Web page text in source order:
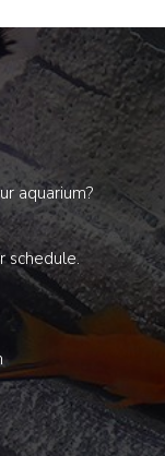
aquarium?
schedule.